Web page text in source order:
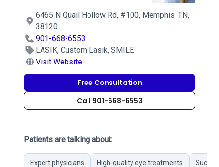
6465 N Quail Hollow Rd, #100, Memphis, TN,
38120
901-668-6553
LASIK, Custom Lasik, SMILE
Visit Website
Free Consultation
Call 901-668-6553
Patients are talking about:
Expert physicians High-quality eye treatments